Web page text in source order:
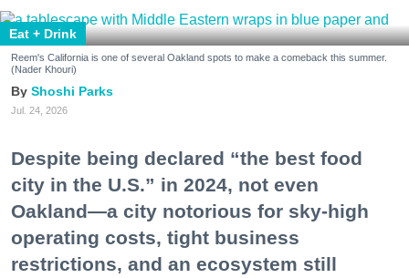
Eat + Drink
Reem's California is one of several Oakland spots to make a comeback this summer.
(Nader Khouri)
Shoshi Parks
Jul. 24, 2026
Despite being declared “the best food
city in the U.S.” in 2024, not even
Oakland—a city notorious for sky-high
operating costs, tight business
restrictions, and an ecosystem still